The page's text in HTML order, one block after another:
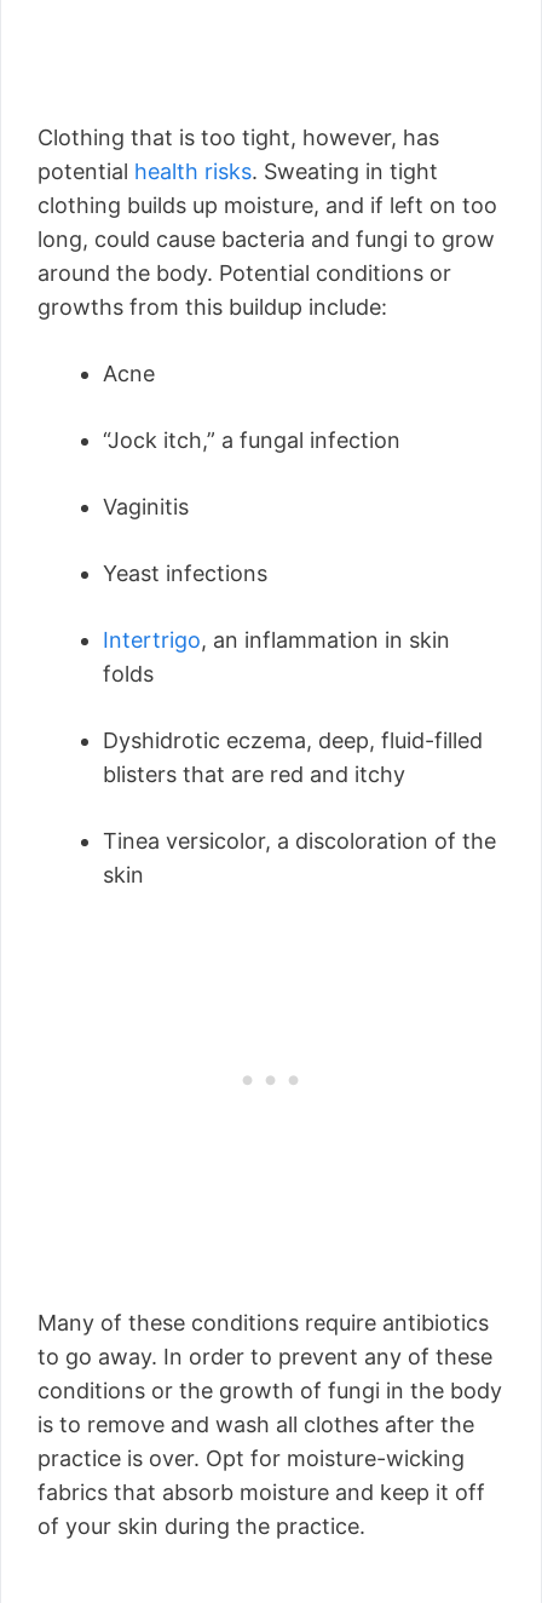
Clothing that is too tight, however, has
potential health risks. Sweating in tight
clothing builds up moisture, and if left on too
long, could cause bacteria and fungi to grow
around the body. Potential conditions or
growths from this buildup include:
Acne
“Jock itch,” a fungal infection
Vaginitis
Yeast infections
Intertrigo, an inflammation in skin
folds
Dyshidrotic eczema, deep, fluid-filled
blisters that are red and itchy
Tinea versicolor, a discoloration of the
skin
Many of these conditions require antibiotics
to go away. In order to prevent any of these
conditions or the growth of fungi in the body
is to remove and wash all clothes after the
practice is over. Opt for moisture-wicking
fabrics that absorb moisture and keep it off
of your skin during the practice.